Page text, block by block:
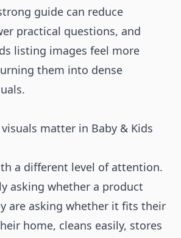
guide can reduce
practical questions, and
listing images feel more
them into dense
matter in Baby & Kids
a different level of attention.
asking whether a product
are asking whether it fits their
home, cleans easily, stores